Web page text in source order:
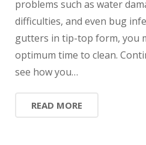
problems such as water
difficulties, and even bug
gutters in tip-top form, you
optimum time to clean.
see how you…
READ MORE